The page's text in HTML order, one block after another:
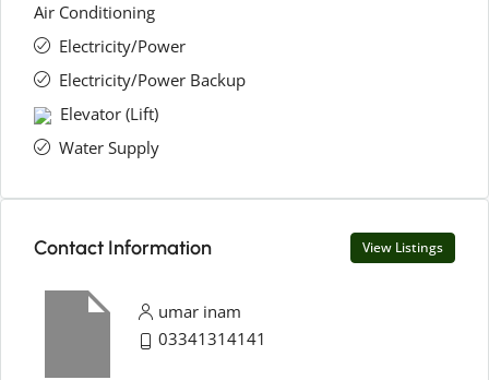
Air Conditioning
Electricity/Power
Electricity/Power Backup
Elevator (Lift)
Water Supply
Contact Information View Listings
umar inam
03341314141